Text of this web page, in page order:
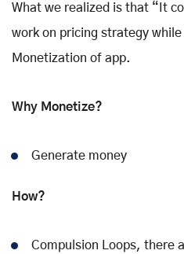
What we realized is that “It
work on pricing strategy
Monetization of app.
Why Monetize?
Generate money
How?
Compulsion Loops, there